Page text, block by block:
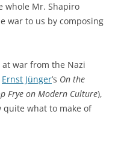
whole Mr. Shapiro
war to us by composing
war from the Nazi
Ernst Jünger’s On the
Frye on Modern Culture),
quite what to make of